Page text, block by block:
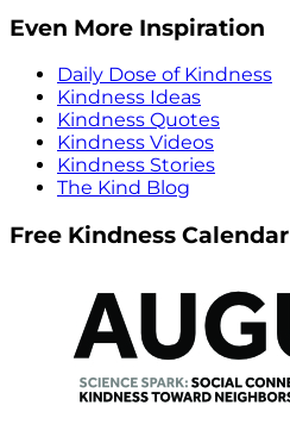
Even More Inspiration
Daily Dose of Kindness
Kindness Ideas
Kindness Quotes
Kindness Videos
Kindness Stories
The Kind Blog
Free Kindness Calendar